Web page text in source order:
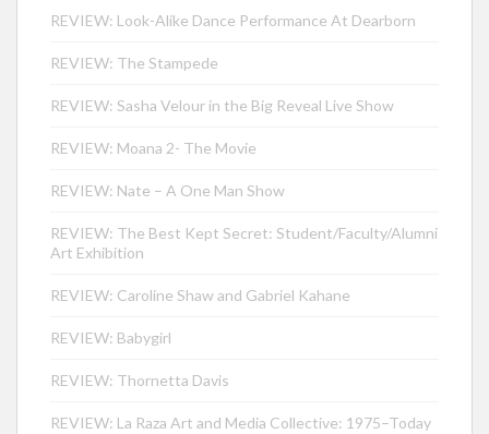
REVIEW: Look-Alike Dance Performance At Dearborn
REVIEW: The Stampede
REVIEW: Sasha Velour in the Big Reveal Live Show
REVIEW: Moana 2- The Movie
REVIEW: Nate – A One Man Show
REVIEW: The Best Kept Secret: Student/Faculty/Alumni
Art Exhibition
REVIEW: Caroline Shaw and Gabriel Kahane
REVIEW: Babygirl
REVIEW: Thornetta Davis
REVIEW: La Raza Art and Media Collective: 1975–Today